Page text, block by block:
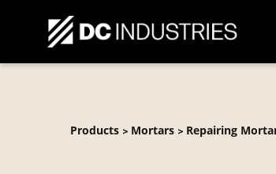
Products > Mortars > Repairing